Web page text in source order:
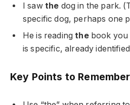
I saw the dog in the park.
specific dog, perhaps one
He is readingthebook you
is specific, already
Key Points to